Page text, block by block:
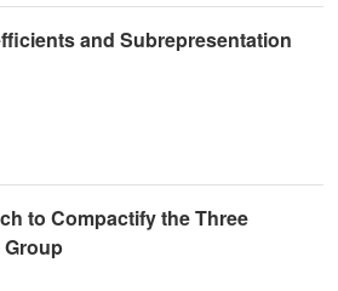
and Subrepresentation
to Compactify the Three